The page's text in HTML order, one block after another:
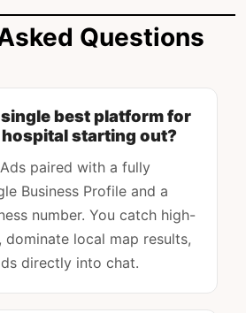
Questions
best platform for
hospital starting out?
paired with a fully
Business Profile and a
number. You catch high-
dominate local map results,
directly into chat.